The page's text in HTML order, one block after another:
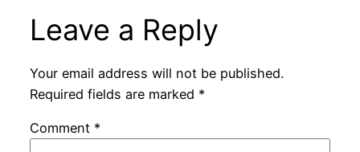
Leave a Reply
Your email address will not be published.
Required fields are marked *
Comment *